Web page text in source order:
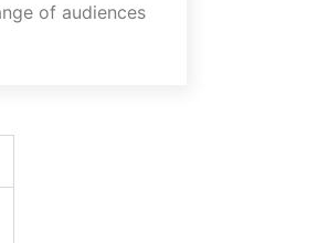
of audiences